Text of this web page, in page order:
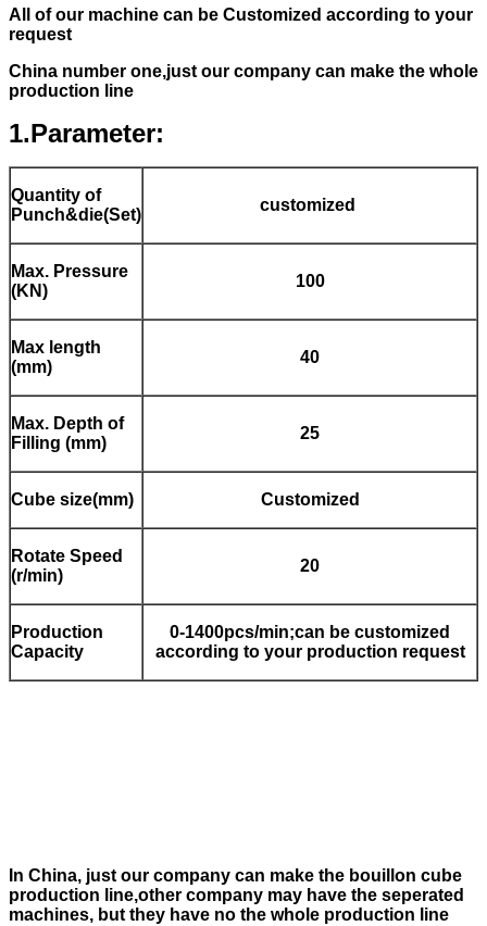
All of our machine can be Customized according to your
request
China number one,just our company can make the whole
production line
1.Parameter:
Quantity of
Punch&die(Set)
customized
Max. Pressure
(KN)
100
Max length
(mm)
40
Max. Depth of
Filling (mm)
25
Cube size(mm) Customized
Rotate Speed
(r/min)
20
Production
Capacity
0-1400pcs/min;can be customized
according to your production request
In China, just our company can make the bouillon cube
production line,other company may have the seperated
machines, but they have no the whole production line